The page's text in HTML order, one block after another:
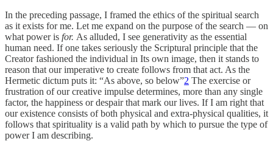
In the preceding passage, I framed the ethics of the spiritual search
as it exists for me. Let me expand on the purpose of the search — on
what power is for. As alluded, I see generativity as the essential
human need. If one takes seriously the Scriptural principle that the
Creator fashioned the individual in Its own image, then it stands to
reason that our imperative to create follows from that act. As the
Hermetic dictum puts it: “As above, so below”2 The exercise or
frustration of our creative impulse determines, more than any single
factor, the happiness or despair that mark our lives. If I am right that
our existence consists of both physical and extra-physical qualities, it
follows that spirituality is a valid path by which to pursue the type of
power I am describing.